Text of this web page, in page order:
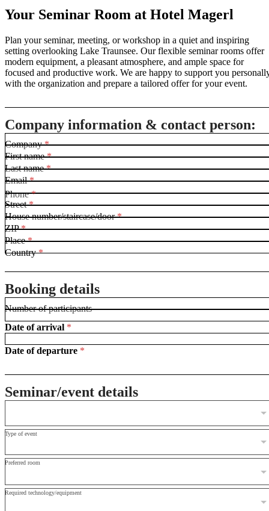
Your Seminar Room at Hotel Magerl
Plan your seminar, meeting, or workshop in a quiet and inspiring
setting overlooking Lake Traunsee. Our flexible seminar rooms offer
modern equipment, a pleasant atmosphere, and ample space for
focused and productive work. We are happy to support you
with the organization and prepare a tailored offer for your event.
Company information & contact person:
Company*
First name*
Last name*
Email*
Phone*
Street*
House number/staircase/door*
ZIP*
Place*
Country*
F
i
r
s
t
Booking details
Number of participants
Date of arrival *
Date of departure *
Seminar/event details
Type of event
Preferred room
Required technology/equipment